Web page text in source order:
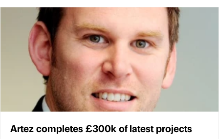
Artez completes £300k of latest projects